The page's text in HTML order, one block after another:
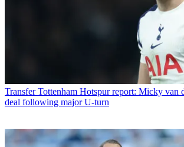
Transfer Tottenham Hotspur report: Micky van
deal following major U-turn